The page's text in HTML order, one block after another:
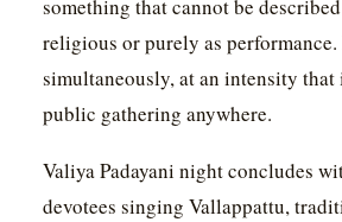
something that cannot be
religious or purely as
simultaneously, at an intensity that
public gathering anywhere.
Valiya Padayani night concludes
devotees singing Vallappattu,